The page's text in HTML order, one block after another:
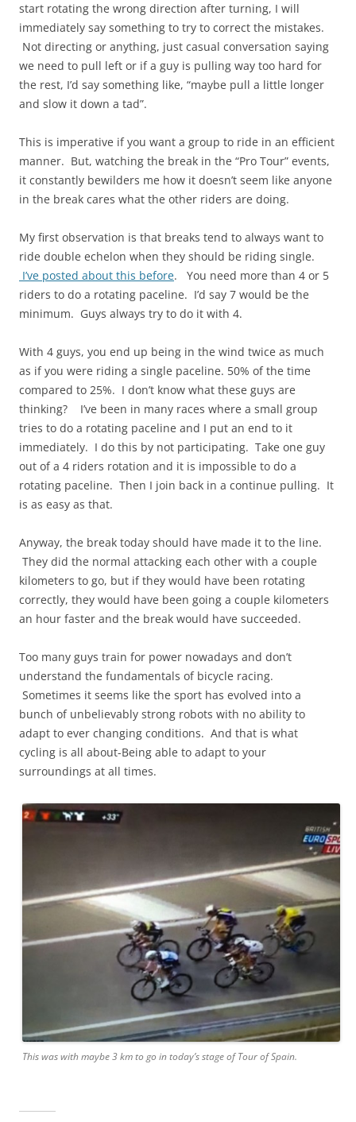
start rotating the wrong direction after turning, I will
immediately say something to try to correct the mistakes.
Not directing or anything, just casual conversation saying
we need to pull left or if a guy is pulling way too hard for
the rest, I’d say something like, “maybe pull a little longer
and slow it down a tad”.
This is imperative if you want a group to ride in an efficient
manner. But, watching the break in the “Pro Tour” events,
it constantly bewilders me how it doesn’t seem like anyone
in the break cares what the other riders are doing.
My first observation is that breaks tend to always want to
ride double echelon when they should be riding single.
I’ve posted about this before. You need more than 4 or 5
riders to do a rotating paceline. I’d say 7 would be the
minimum. Guys always try to do it with 4.
With 4 guys, you end up being in the wind twice as much
as if you were riding a single paceline. 50% of the time
compared to 25%. I don’t know what these guys are
thinking? I’ve been in many races where a small group
tries to do a rotating paceline and I put an end to it
immediately. I do this by not participating. Take one guy
out of a 4 riders rotation and it is impossible to do a
rotating paceline. Then I join back in a continue pulling. It
is as easy as that.
Anyway, the break today should have made it to the line.
They did the normal attacking each other with a couple
kilometers to go, but if they would have been rotating
correctly, they would have been going a couple kilometers
an hour faster and the break would have succeeded.
Too many guys train for power nowadays and don’t
understand the fundamentals of bicycle racing.
Sometimes it seems like the sport has evolved into a
bunch of unbelievably strong robots with no ability to
adapt to ever changing conditions. And that is what
cycling is all about-Being able to adapt to your
surroundings at all times.
This was with maybe 3 km to go in today’s stage of Tour of Spain.